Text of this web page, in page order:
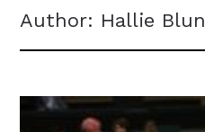
Author: Hallie